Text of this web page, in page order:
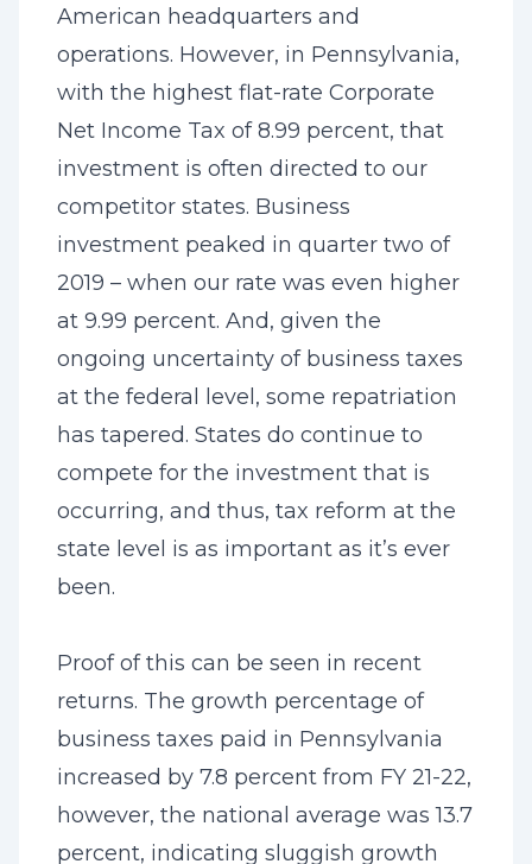
American headquarters and
operations. However, in Pennsylvania,
with the highest flat-rate Corporate
Net Income Tax of 8.99 percent, that
investment is often directed to our
competitor states. Business
investment peaked in quarter two of
2019 – when our rate was even higher
at 9.99 percent. And, given the
ongoing uncertainty of business taxes
at the federal level, some repatriation
has tapered. States do continue to
compete for the investment that is
occurring, and thus, tax reform at the
state level is as important as it’s ever
been.
Proof of this can be seen in recent
returns. The growth percentage of
business taxes paid in Pennsylvania
increased by 7.8 percent from FY 21-22,
however, the national average was 13.7
percent, indicating sluggish growth